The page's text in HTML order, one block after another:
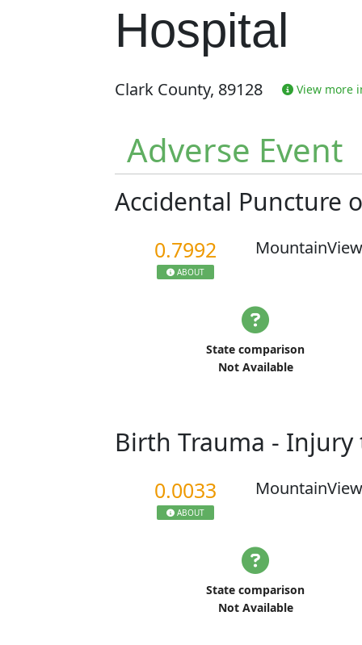
Hospital
Clark County, 89128 View more
Adverse Event
Accidental Puncture
0.7992
ABOUT
State comparison
Not Available
Birth Trauma -
0.0033
ABOUT
State comparison
Not Available